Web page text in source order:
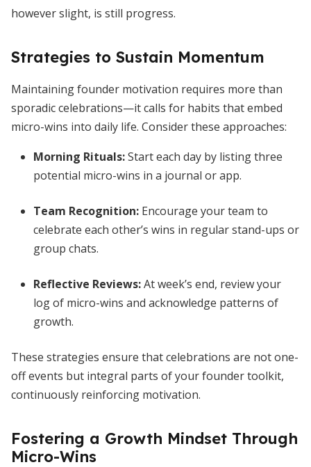
however slight, is still progress.
Strategies to Sustain Momentum
Maintaining founder motivation requires more than
sporadic celebrations—it calls for habits that embed
micro-wins into daily life. Consider these approaches:
Morning Rituals:Start each day by listing three
potential micro-wins in a journal or app.
Team Recognition: Encourage your team to
celebrate each other’s wins in regular stand-ups or
group chats.
Reflective Reviews:At week’s end, review your
log of micro-wins and acknowledge patterns of
growth.
These strategies ensure that celebrations are not one-
off events but integral parts of your founder toolkit,
continuously reinforcing motivation.
Fostering a Growth Mindset Through
Micro-Wins